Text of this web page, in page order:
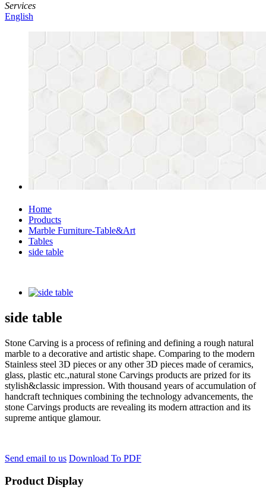
Services
English
Home
Products
Marble Furniture-Table&Art
Tables
side table
side table
Stone Carving is a process of refining and defining a rough natural
marble to a decorative and artistic shape. Comparing to the modern
Stainless steel 3D pieces or any other 3D pieces made of ceramics,
glass, plastic etc.,natural stone Carvings products are prized for its
stylish&classic impression. With thousand years of accumulation of
handcraft techniques combining the technology advancements, the
stone Carvings products are revealing its modern attraction and its
supreme antique glamour.
Send email to us Download To PDF
Product Display